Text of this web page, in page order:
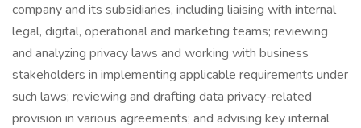
company and its subsidiaries, including liaising with internal
legal, digital, operational and marketing teams; reviewing
and analyzing privacy laws and working with business
stakeholders in implementing applicable requirements under
such laws; reviewing and drafting data privacy-related
provision in various agreements; and advising key internal